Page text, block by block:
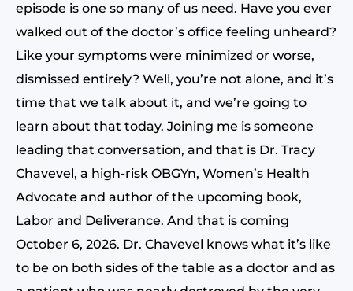
episode is one so many of us need. Have you ever
walked out of the doctor’s office feeling unheard?
Like your symptoms were minimized or worse,
dismissed entirely? Well, you’re not alone, and it’s
time that we talk about it, and we’re going to
learn about that today. Joining me is someone
leading that conversation, and that is Dr. Tracy
Chavevel, a high-risk OBGYn, Women’s Health
Advocate and author of the upcoming book,
Labor and Deliverance. And that is coming
October 6, 2026. Dr. Chavevel knows what it’s like
to be on both sides of the table as a doctor and as